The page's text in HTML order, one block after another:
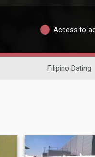
Access to
Filipino Dating